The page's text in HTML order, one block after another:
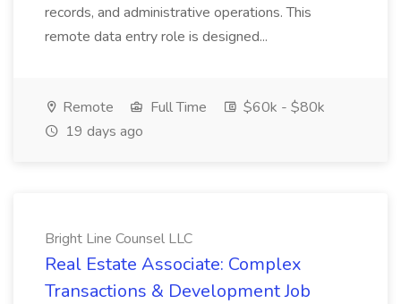
records, and administrative operations. This
remote data entry role is designed...
Remote Full Time
$60k - $80k
19 days ago
Bright Line Counsel LLC
Real Estate Associate: Complex
Transactions & Development Job